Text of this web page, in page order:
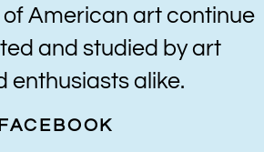
American art continue
and studied by art
enthusiasts alike.